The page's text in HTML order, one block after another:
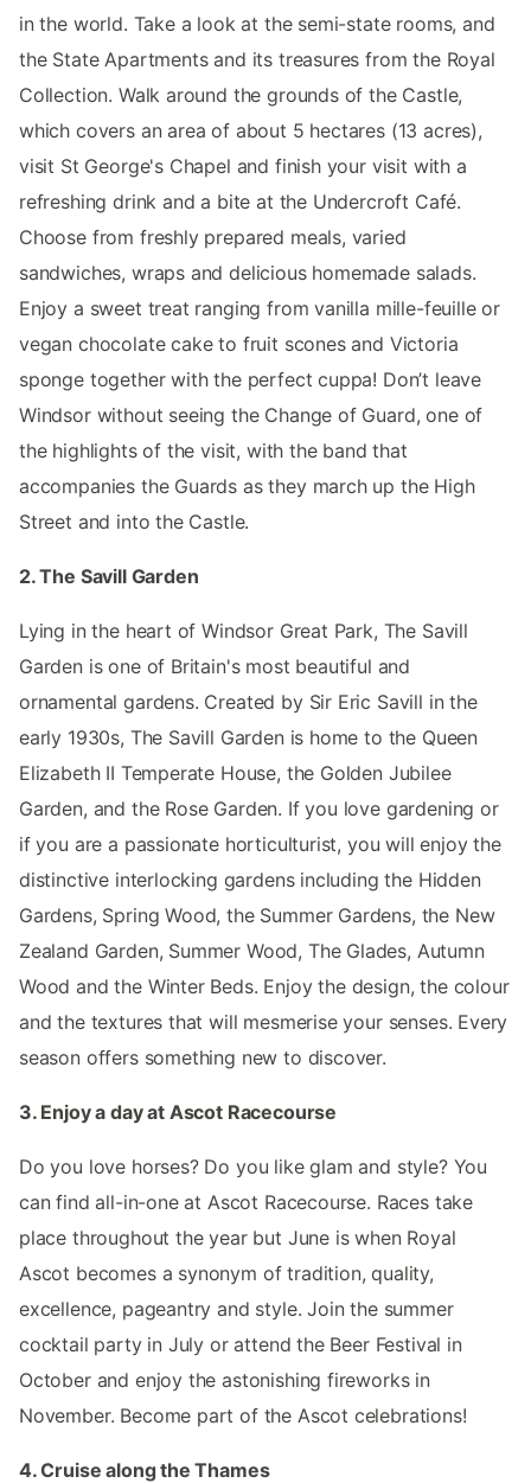
in the world. Take a look at the semi-state rooms, and
the State Apartments and its treasures from the Royal
Collection. Walk around the grounds of the Castle,
which covers an area of about 5 hectares (13 acres),
visit St George's Chapel and finish your visit with a
refreshing drink and a bite at the Undercroft Café.
Choose from freshly prepared meals, varied
sandwiches, wraps and delicious homemade salads.
Enjoy a sweet treat ranging from vanilla mille-feuille or
vegan chocolate cake to fruit scones and Victoria
sponge together with the perfect cuppa! Don’t leave
Windsor without seeing the Change of Guard, one of
the highlights of the visit, with the band that
accompanies the Guards as they march up the High
Street and into the Castle.
2. The Savill Garden
Lying in the heart of Windsor Great Park, The Savill
Garden is one of Britain's most beautiful and
ornamental gardens. Created by Sir Eric Savill in the
early 1930s, The Savill Garden is home to the Queen
Elizabeth II Temperate House, the Golden Jubilee
Garden, and the Rose Garden. If you love gardening or
if you are a passionate horticulturist, you will enjoy the
distinctive interlocking gardens including the Hidden
Gardens, Spring Wood, the Summer Gardens, the New
Zealand Garden, Summer Wood, The Glades, Autumn
Wood and the Winter Beds. Enjoy the design, the colour
and the textures that will mesmerise your senses. Every
season offers something new to discover.
3. Enjoy a day at Ascot Racecourse
Do you love horses? Do you like glam and style? You
can find all-in-one at Ascot Racecourse. Races take
place throughout the year but June is when Royal
Ascot becomes a synonym of tradition, quality,
excellence, pageantry and style. Join the summer
cocktail party in July or attend the Beer Festival in
October and enjoy the astonishing fireworks in
November. Become part of the Ascot celebrations!
4. Cruise along the Thames